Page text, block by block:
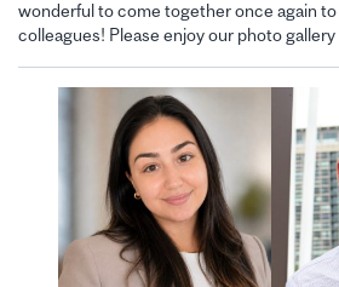
wonderful to come together once again
colleagues! Please enjoy our photo